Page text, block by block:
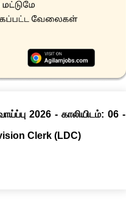
2026 - காலியிடம்: 06 -
Clerk (LDC)